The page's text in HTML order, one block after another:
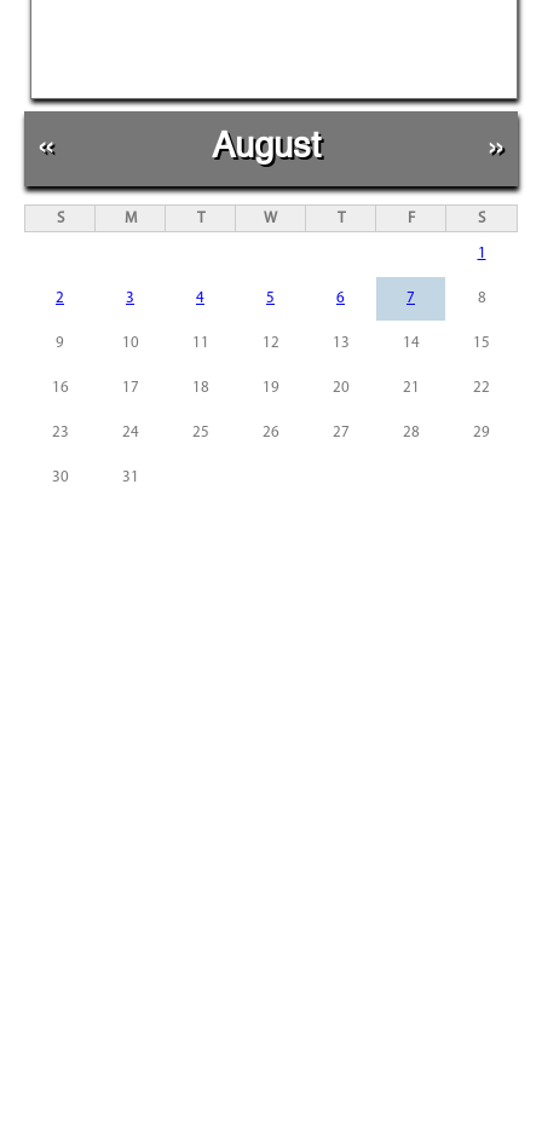
« August »
S M T W T F S
1
2 3 4 5 6 7 8
9 10 11 12 13 14 15
16 17 18 19 20 21 22
23 24 25 26 27 28 29
30 31